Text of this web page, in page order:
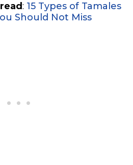
: 15 Types of Tamales
Should Not Miss